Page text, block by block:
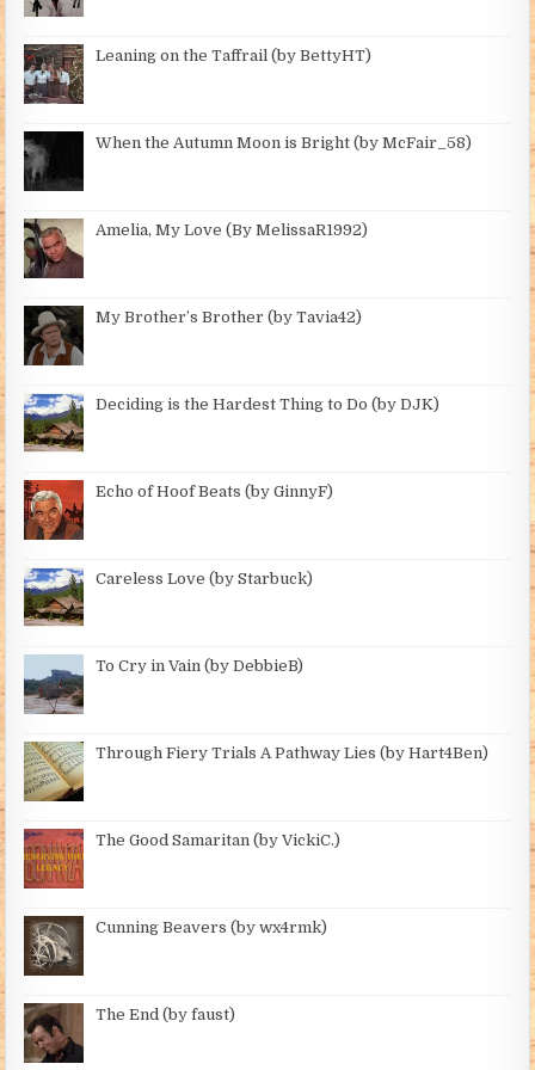
Leaning on the Taffrail (by BettyHT)
When the Autumn Moon is Bright (by McFair_58)
Amelia, My Love (By MelissaR1992)
My Brother’s Brother (by Tavia42)
Deciding is the Hardest Thing to Do (by DJK)
Echo of Hoof Beats (by GinnyF)
Careless Love (by Starbuck)
To Cry in Vain (by DebbieB)
Through Fiery Trials A Pathway Lies (by Hart4Ben)
The Good Samaritan (by VickiC.)
Cunning Beavers (by wx4rmk)
The End (by faust)